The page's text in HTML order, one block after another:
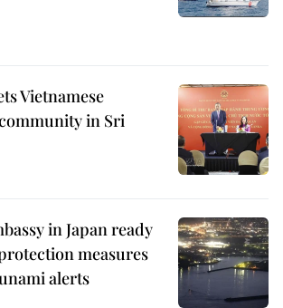
Vietnamese
in Sri
in Japan ready
measures
alerts